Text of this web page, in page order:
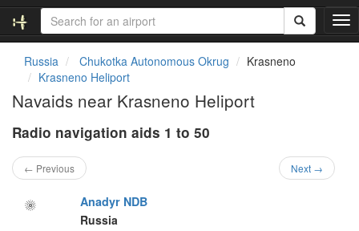
T
o
Russia Chukotka Autonomous Okrug
Krasneno
Krasneno Heliport
Navaids near Krasneno Heliport
Radio navigation aids 1 to 50
← Previous Next →
Anadyr NDB
Russia